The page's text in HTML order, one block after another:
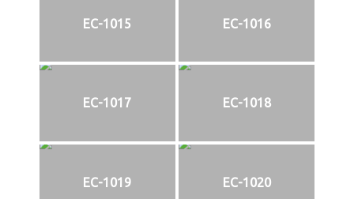
EC-1015 EC-1016
EC-1017 EC-1018
EC-1019 EC-1020